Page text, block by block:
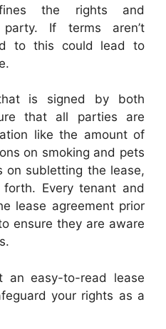
the rights and
If terms aren’t
to this could lead to
is signed by both
that all parties are
like the amount of
on smoking and pets
on subletting the lease,
Every tenant and
lease agreement prior
ensure they are aware
easy-to-read lease
your rights as a